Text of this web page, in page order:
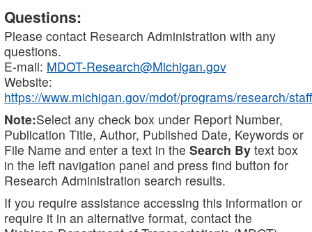
Questions:
Please contact Research Administration with any
questions.
E-mail: MDOT-Research@Michigan.gov
Website:
https://www.michigan.gov/mdot/programs/research/staff
Note:Select any check box under Report Number,
Publication Title, Author, Published Date, Keywords or
File Name and enter a text in the Search By text box
in the left navigation panel and press find button for
Research Administration search results.
If you require assistance accessing this information or
require it in an alternative format, contact the